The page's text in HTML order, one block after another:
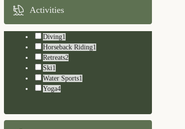
Activities
Diving1
Horseback Riding1
Retreats2
Ski1
Water Sports1
Yoga4